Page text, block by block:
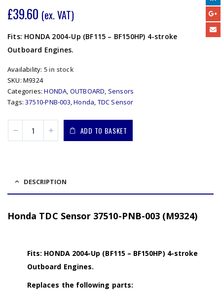
£39.60 (ex. VAT)
Fits: HONDA 2004-Up (BF115 – BF150HP) 4-stroke
Outboard Engines.
Availability: 5 in stock
SKU: M9324
Categories:HONDA, OUTBOARD, Sensors
Tags:37510-PNB-003,Honda, TDC Sensor
ADD TO BASKET
DESCRIPTION
Honda TDC Sensor 37510-PNB-003 (M9324)
Fits: HONDA 2004-Up (BF115 – BF150HP) 4-stroke
Outboard Engines.
Replaces the following parts: